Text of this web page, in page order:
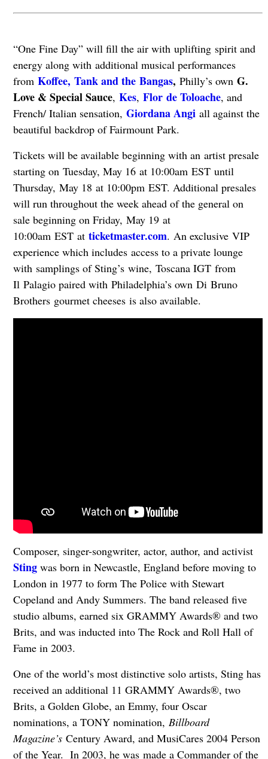
“One Fine Day” will fill the air with uplifting spirit and
energy along with additional musical performances
from Koffee, Tank and the Bangas, Philly’s own G.
Love & Special Sauce, Kes, Flor de Toloache, and
French/ Italian sensation, Giordana Angiall against the
beautiful backdrop of Fairmount Park.
Tickets will be available beginning with an artist presale
starting on Tuesday, May 16 at 10:00am EST until
Thursday, May 18 at 10:00pm EST. Additional presales
will run throughout the week ahead of the general on
sale beginning on Friday, May 19 at
10:00am EST at ticketmaster.com. An exclusive VIP
experience which includes access to a private lounge
with samplings of Sting’s wine, Toscana IGT from
Il Palagio paired with Philadelphia’s own Di Bruno
Brothers gourmet cheeses is also available.
Composer, singer-songwriter, actor, author, and activist
Stingwas born in Newcastle, England before moving to
London in 1977 to form The Police with Stewart
Copeland and Andy Summers. The band released five
studio albums, earned six GRAMMY Awards® and two
Brits, and was inducted into The Rock and Roll Hall of
Fame in 2003.
One of the world’s most distinctive solo artists, Sting has
received an additional 11 GRAMMY Awards®, two
Brits, a Golden Globe, an Emmy, four Oscar
nominations, a TONY nomination, Billboard
Magazine’sCentury Award, and MusiCares 2004 Person
of the Year. In 2003, he was made a Commander of the